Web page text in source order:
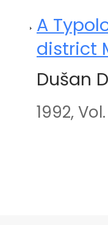
A
district
Dušan
1992,